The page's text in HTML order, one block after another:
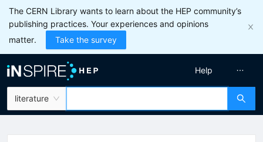
The CERN Library wants to learn about the HEP community’s
publishing practices. Your experiences and opinions
matter.
Take the survey
literature
Help